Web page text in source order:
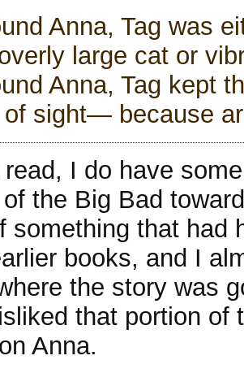
Anna, Tag was
large cat or
Anna, Tag kept
of sight— because
I do have
the Big Bad
something that had
books, and I
the story was
that portion of
Anna.